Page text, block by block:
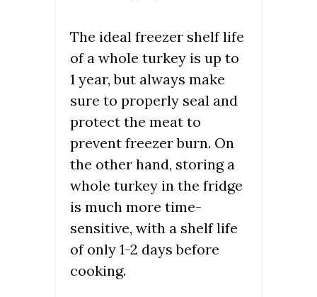
The ideal freezer shelf life
of a whole turkey is up to
1 year, but always make
sure to properly seal and
protect the meat to
prevent freezer burn. On
the other hand, storing a
whole turkey in the fridge
is much more time-
sensitive, with a shelf life
of only 1-2 days before
cooking.